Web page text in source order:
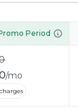
Period
/mo
charges